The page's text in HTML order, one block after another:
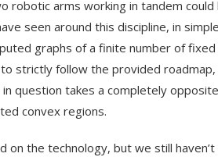
robotic arms working in tandem
seen around this discipline, in
graphs of a finite number of
strictly follow the provided
question takes a completely
convex regions.
the technology, but we still